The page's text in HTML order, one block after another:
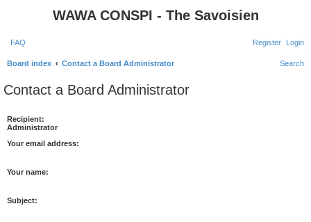
WAWA CONSPI - The Savoisien
FAQ Login
Register
Board index Contact a Board Administrator Search
Contact a Board Administrator
Recipient:
Administrator
Your email address:
Your name:
Subject: